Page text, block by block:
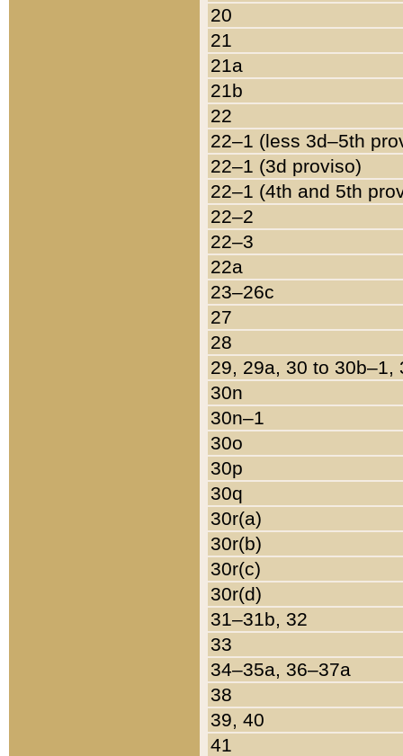
20
21
21a
21b
22
22–1 (less 3d–5th
22–1 (3d proviso)
22–1 (4th and 5th
22–2
22–3
22a
23–26c
27
28
29, 29a, 30 to 30b–1,
30n
30n–1
30o
30p
30q
30r(a)
30r(b)
30r(c)
30r(d)
31–31b, 32
33
34–35a, 36–37a
38
39, 40
41